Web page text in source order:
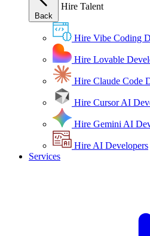
Back
Hire Talent
Hire Vibe Coding
Hire Lovable
Hire Claude Code
Hire Cursor AI
Hire Gemini AI
Hire AI Developers
Services